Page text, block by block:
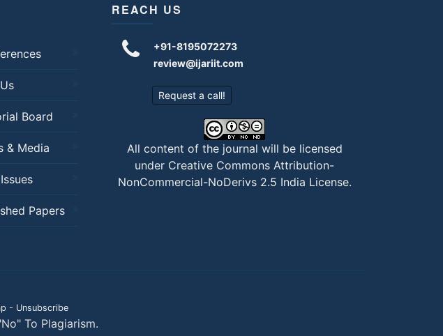
Board
& Media
Papers
REACH US
+91-8195072273
review@ijariit.com
Request a call!
All content of the journal will be licensed
under Creative Commons Attribution-
NonCommercial-NoDerivs 2.5 India License.
- Unsubscribe
To Plagiarism.